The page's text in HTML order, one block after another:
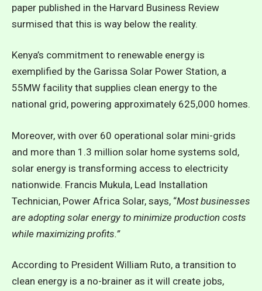
paper published in the Harvard Business Review
surmised that this is way below the reality.
Kenya’s commitment to renewable energy is
exemplified by the Garissa Solar Power Station, a
55MW facility that supplies clean energy to the
national grid, powering approximately 625,000 homes.
Moreover, with over 60 operational solar mini-grids
and more than 1.3 million solar home systems sold,
solar energy is transforming access to electricity
nationwide. Francis Mukula, Lead Installation
Technician, Power Africa Solar, says, “Most businesses
are adopting solar energy to minimize production costs
while maximizing profits.”
According to President William Ruto, a transition to
clean energy is a no-brainer as it will create jobs,